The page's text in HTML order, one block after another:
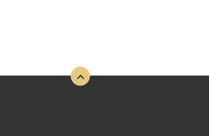
Back to the top